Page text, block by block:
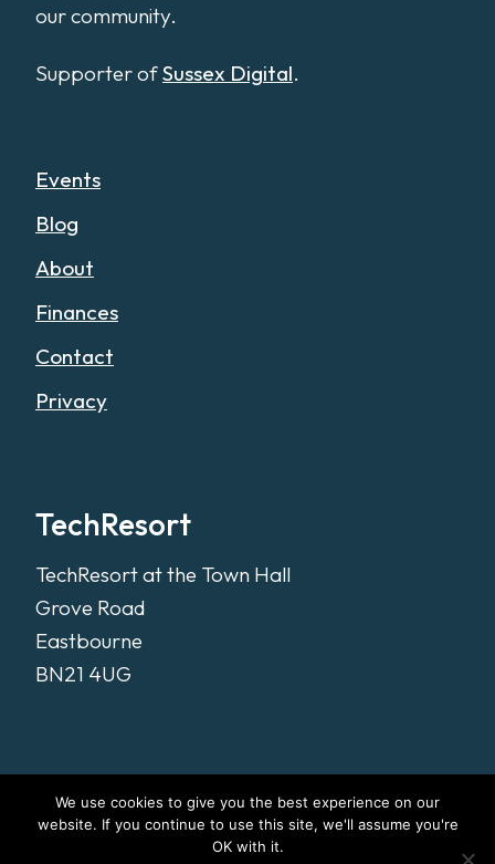
our community.
Supporter ofSussex Digital.
Events
Blog
About
Finances
Contact
Privacy
TechResort
TechResort at the Town Hall
Grove Road
Eastbourne
BN21 4UG
We use cookies to give you the best experience on our
website. If you continue to use this site, we'll assume you're
OK with it.